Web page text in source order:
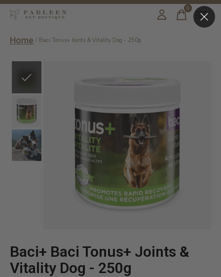
0items
Home / Baci Tonus+ Joints & Vitality Dog - 250g
Baci+ Baci Tonus+ Joints &
Vitality Dog - 250g